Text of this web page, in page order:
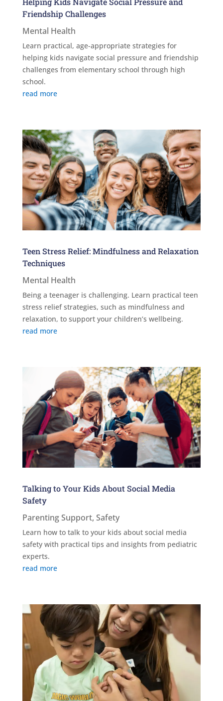
Friendship Challenges
Mental Health
Learn practical, age-appropriate strategies for
helping kids navigate social pressure and friendship
challenges from elementary school through high
school.
read more
Teen Stress Relief: Mindfulness and Relaxation
Techniques
Mental Health
Being a teenager is challenging. Learn practical teen
stress relief strategies, such as mindfulness and
relaxation, to support your children’s wellbeing.
read more
Talking to Your Kids About Social Media
Safety
Parenting Support, Safety
Learn how to talk to your kids about social media
safety with practical tips and insights from pediatric
experts.
read more